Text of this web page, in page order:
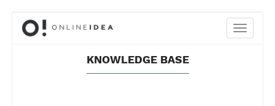
KNOWLEDGE BASE